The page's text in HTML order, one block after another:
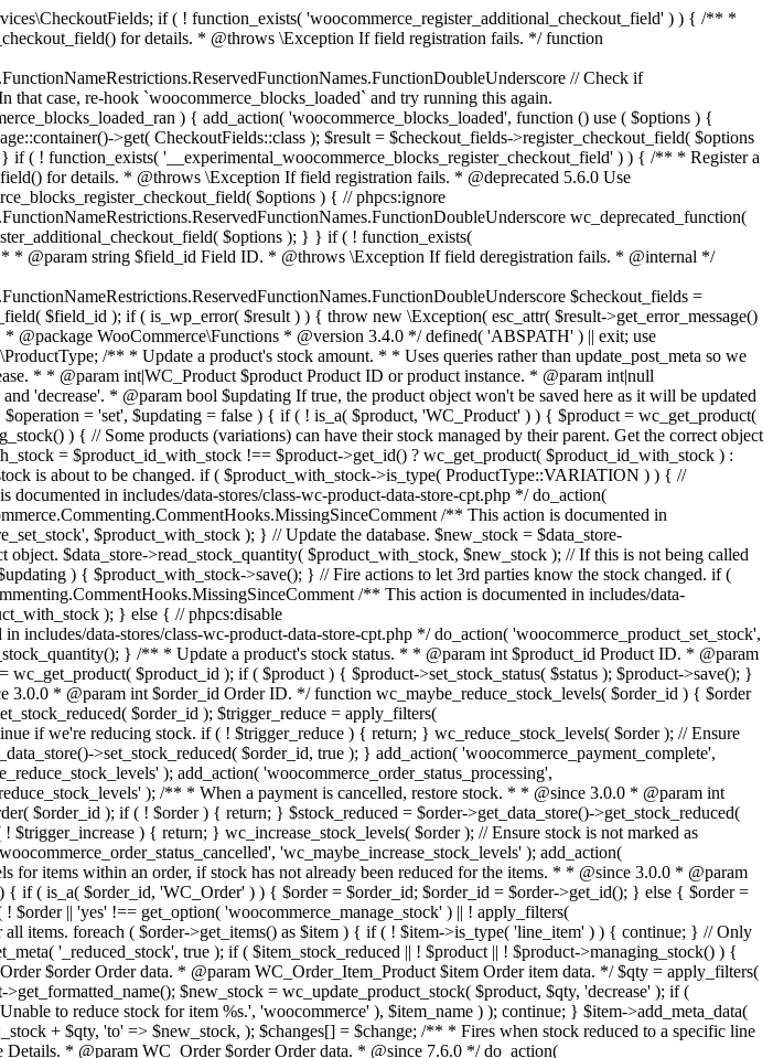
/** This action is documented in includes/data-stores/class-wc-product-data-store-cpt.php */ do_action( 'woocommerce_product_before_set_stock', $product_with_stock ); } // Update the database. $new_stock = $data_store->update_product_stock( $product_id_with_stock, $stock_quantity, $operation ); // Update the product object. $data_store->read_stock_quantity( $product_with_stock, $new_stock ); // If this is not being called during an update routine, save the product so stock status etc is in sync, and caches are cleared. if ( ! $updating ) { $product_with_stock->save(); } // Fire actions to let 3rd parties know the stock changed. if ( $product_with_stock->is_type( ProductType::VARIATION ) ) { // phpcs:disable WooCommerce.Commenting.CommentHooks.MissingSinceComment /** This action is documented in includes/data-stores/class-wc-product-data-store-cpt.php */ do_action( 'woocommerce_variation_set_stock', $product_with_stock ); } else { // phpcs:disable WooCommerce.Commenting.CommentHooks.MissingSinceComment /** This action is documented in includes/data-stores/class-wc-product-data-store-cpt.php */ do_action( 'woocommerce_product_set_stock', $product_with_stock ); } return $product_with_stock->get_stock_quantity(); } return $product->get_stock_quantity(); } /** * Update a product's stock status. * * @param int $product_id Product ID. * @param string $status Status. */ function wc_update_product_stock_status( $product_id, $status ) { $product = wc_get_product( $product_id ); if ( $product ) { $product->set_stock_status( $status ); $product->save(); } } /** * When a payment is complete, we can reduce stock levels for items within an order. * * @since 3.0.0 * @param int $order_id Order ID. */ function wc_maybe_reduce_stock_levels( $order_id ) { $order = wc_get_order( $order_id ); if ( ! $order ) { return; } $stock_reduced = $order->get_data_store()->get_stock_reduced( $order_id ); $trigger_reduce = apply_filters( 'woocommerce_payment_complete_reduce_order_stock', ! $stock_reduced, $order_id ); // Only continue if we're reducing stock. if ( ! $trigger_reduce ) { return; } wc_reduce_stock_levels( $order ); // Ensure stock is marked as "reduced" in case payment complete or other stock actions are called. $order->get_data_store()->set_stock_reduced( $order_id, true ); } add_action( 'woocommerce_payment_complete', 'wc_maybe_reduce_stock_levels' ); add_action( 'woocommerce_order_status_completed', 'wc_maybe_reduce_stock_levels' ); add_action( 'woocommerce_order_status_processing', 'wc_maybe_reduce_stock_levels' ); add_action( 'woocommerce_order_status_on-hold', 'wc_maybe_reduce_stock_levels' ); /** * When a payment is cancelled, restore stock. * * @since 3.0.0 * @param int $order_id Order ID. */ function wc_maybe_increase_stock_levels( $order_id ) { $order = wc_get_order( $order_id ); if ( ! $order ) { return; } $stock_reduced = $order->get_data_store()->get_stock_reduced( $order_id ); $trigger_increase = (bool) $stock_reduced; // Only continue if we're increasing stock. if ( ! $trigger_increase ) { return; } wc_increase_stock_levels( $order ); // Ensure stock is not marked as "reduced" anymore. $order->get_data_store()->set_stock_reduced( $order_id, false ); } add_action( 'woocommerce_order_status_cancelled', 'wc_maybe_increase_stock_levels' ); add_action( 'woocommerce_order_status_pending', 'wc_maybe_increase_stock_levels' ); /** * Reduce stock levels for items within an order, if stock has not already been reduced for the items. * * @since 3.0.0 * @param int|WC_Order $order_id Order ID or order instance. */ function wc_reduce_stock_levels( $order_id ) { if ( is_a( $order_id, 'WC_Order' ) ) { $order = $order_id; $order_id = $order->get_id(); } else { $order = wc_get_order( $order_id ); } // We need an order, and a store with stock management to continue. if ( ! $order || 'yes' !== get_option( 'woocommerce_manage_stock' ) || ! apply_filters( 'woocommerce_can_reduce_order_stock', true, $order ) ) { return; } $changes = array(); // Loop over all items. foreach ( $order->get_items() as $item ) { if ( ! $item->is_type( 'line_item' ) ) { continue; } // Only reduce stock once for each item. $product = $item->get_product(); $item_stock_reduced = $item->get_meta( '_reduced_stock', true ); if ( $item_stock_reduced || ! $product || ! $product->managing_stock() ) { continue; } /** * Filter order item quantity. * * @param int|float $quantity Quantity. * @param WC_Order $order Order data. * @param WC_Order_Item_Product $item Order item data. */ $qty = apply_filters( 'woocommerce_order_item_quantity', $item->get_quantity(), $order, $item ); $item_name = $product->get_formatted_name(); $new_stock = wc_update_product_stock( $product, $qty, 'decrease' ); if ( is_wp_error( $new_stock ) ) {